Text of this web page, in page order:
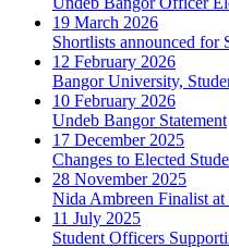
19 March 2026
Shortlists announced for
12 February 2026
Bangor University,
10 February 2026
Undeb Bangor Statement
17 December 2025
Changes to Elected
28 November 2025
Nida Ambreen Finalist
11 July 2025
Student Officers